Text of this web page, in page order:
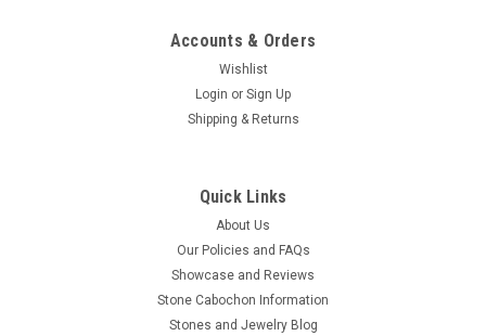
Accounts & Orders
Wishlist
Login or Sign Up
Shipping & Returns
Quick Links
About Us
Our Policies and FAQs
Showcase and Reviews
Stone Cabochon Information
Stones and Jewelry Blog